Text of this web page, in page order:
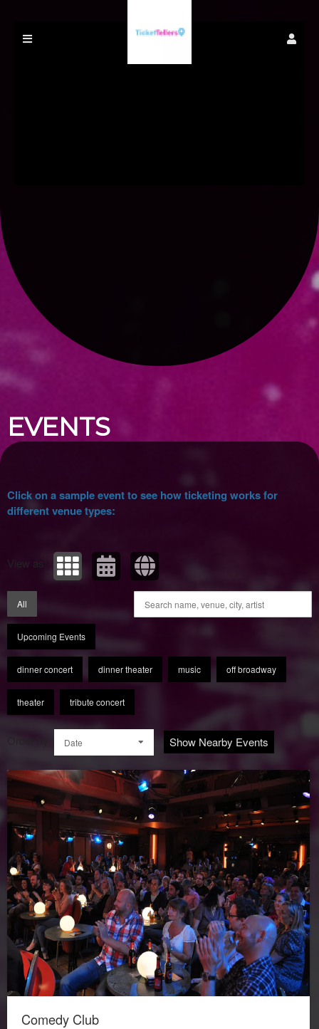
Upcoming events by: Ticket Tellers, LLC
EVENTS
Click on a sample event to see how ticketing works for
different venue types:
View as:
All
Upcoming Events
dinner concert dinner theater music off broadway
theater tribute concert
Date Show Nearby Events
Comedy Club